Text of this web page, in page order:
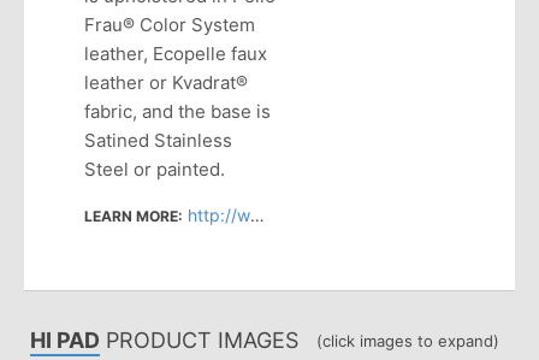
Frau® Color System
leather, Ecopelle faux
leather or Kvadrat®
fabric, and the base is
Satined Stainless
Steel or painted.
LEARN MORE: http://www.haworth.com/products/seating/stools/hi-pad
HI PAD PRODUCT IMAGES (click images to expand)